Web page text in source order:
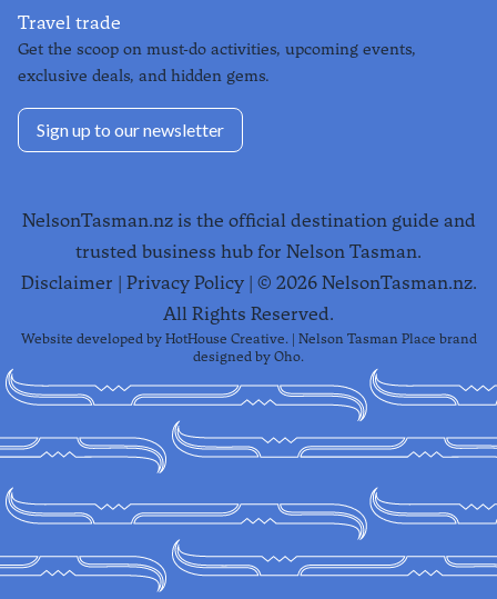
Travel trade
Get the scoop on must-do activities, upcoming events,
exclusive deals, and hidden gems.
Sign up to our newsletter
NelsonTasman.nz is the official destination guide and
trusted business hub for Nelson Tasman.
Disclaimer
Privacy Policy| © 2026NelsonTasman.nz.
All Rights Reserved.
Website developed by HotHouse Creative. | Nelson Tasman Place brand
designed by Oho.